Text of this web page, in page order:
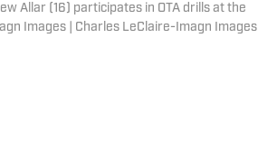
Allar (16) participates in OTA drills at the
Images | Charles LeClaire-Imagn Images